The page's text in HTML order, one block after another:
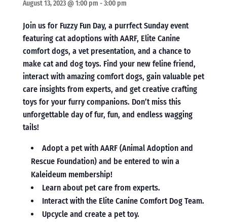
August 13, 2023 @ 1:00 pm -3:00 pm
Join us for Fuzzy Fun Day, a purrfect Sunday event
featuring cat adoptions with AARF, Elite Canine
comfort dogs, a vet presentation, and a chance to
make cat and dog toys. Find your new feline friend,
interact with amazing comfort dogs, gain valuable pet
care insights from experts, and get creative crafting
toys for your furry companions. Don’t miss this
unforgettable day of fur, fun, and endless wagging
tails!
Adopt a pet with AARF (Animal Adoption and
Rescue Foundation) and be entered to win a
Kaleideum membership!
Learn about pet care from experts.
Interact with the Elite Canine Comfort Dog Team.
Upcycle and create a pet toy.